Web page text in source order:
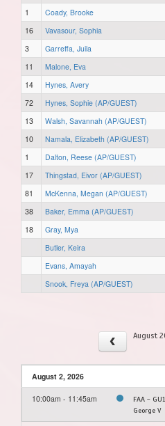
1
Coady, Brooke
16
Vavasour, Sophia
3
Garreffa, Juila
11
Malone, Eva
14
Hynes, Avery
72
Hynes, Sophie (AP/GUEST)
13
Walsh, Savannah (AP/GUEST)
10
Namala, Elizabeth (AP/GUEST)
1
Dalton, Reese (AP/GUEST)
17
Thingstad, Eivor (AP/GUEST)
81
McKenna, Megan (AP/GUEST)
38
Baker, Emma (AP/GUEST)
18
Gray, Mya
Butler, Keira
Evans, Amayah
Snook, Freya (AP/GUEST)
August
August 2, 2026
10:00am - 11:45am
FAA -
George V